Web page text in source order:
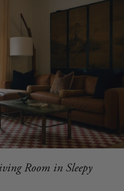
Room in Sleepy